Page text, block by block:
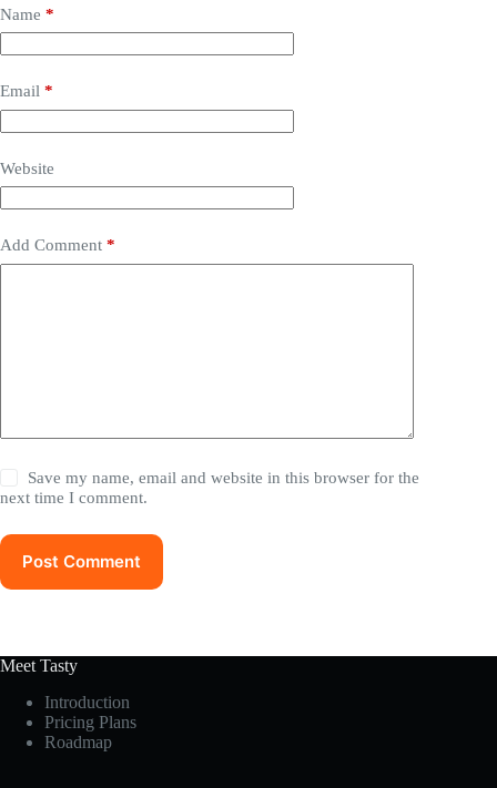
Name *
Email *
Website
Add Comment *
Save my name, email and website in this browser for the
next time I comment.
Post Comment
Meet Tasty
Introduction
Pricing Plans
Roadmap